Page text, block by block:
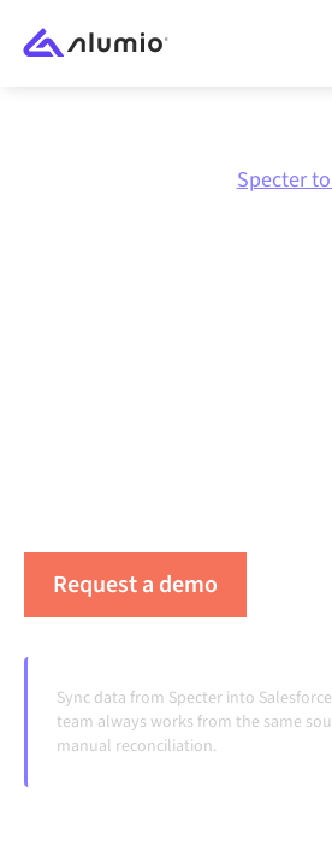
Specter
Request a demo
Sync data from Specter into
team always works from the same
manual reconciliation.